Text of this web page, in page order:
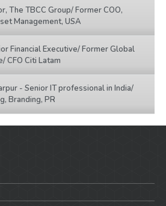
The TBCC Group/ Former COO,
Management, USA
Financial Executive/ Former Global
CFO Citi Latam
- Senior IT professional in India/
Branding, PR